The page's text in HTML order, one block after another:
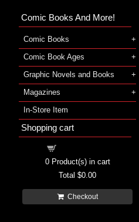
Comic Books And More!
Comic Books
Comic Book Ages
Graphic Novels and Books
Magazines
In-Store Item
Shopping cart
0Product(s) in cart
Total $0.00
Checkout